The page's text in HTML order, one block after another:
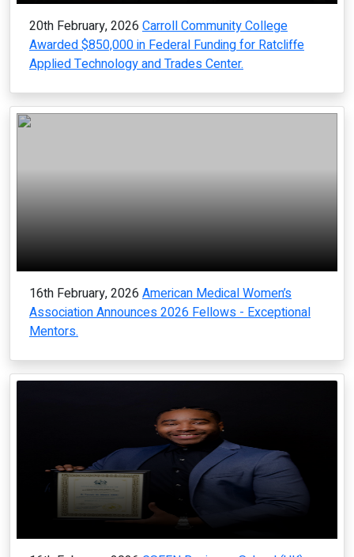
20th February, 2026 Carroll Community College
Awarded $850,000 in Federal Funding for Ratcliffe
Applied Technology and Trades Center.
16th February, 2026 American Medical Women’s
Association Announces 2026 Fellows - Exceptional
Mentors.